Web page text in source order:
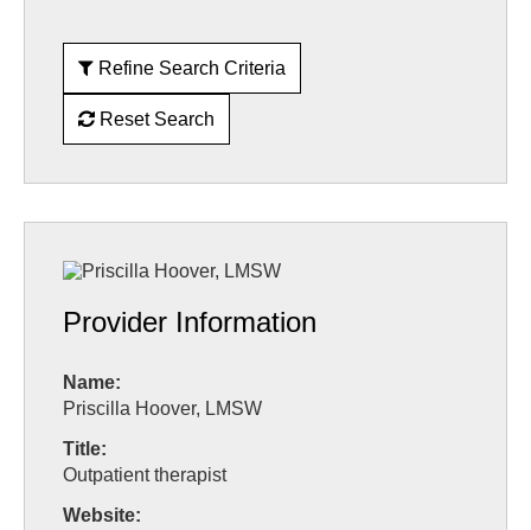
Refine Search Criteria
Reset Search
Provider Information
Name:
Priscilla Hoover, LMSW
Title:
Outpatient therapist
Website: